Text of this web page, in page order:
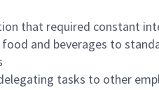
that required constant
and beverages to
tasks to other